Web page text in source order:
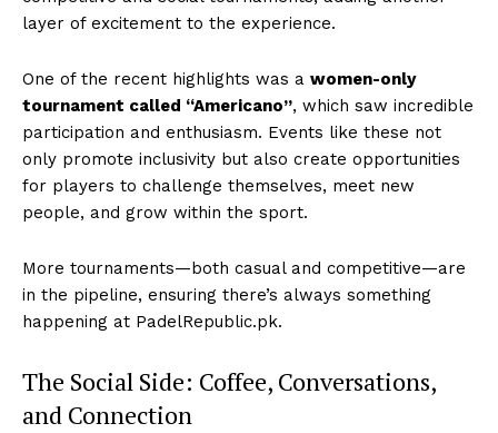
layer of excitement to the experience.
One of the recent highlights was a women-only
tournament called “Americano”, which saw incredible
participation and enthusiasm. Events like these not
only promote inclusivity but also create opportunities
for players to challenge themselves, meet new
people, and grow within the sport.
More tournaments—both casual and competitive—are
in the pipeline, ensuring there’s always something
happening at PadelRepublic.pk.
The Social Side: Coffee, Conversations,
and Connection